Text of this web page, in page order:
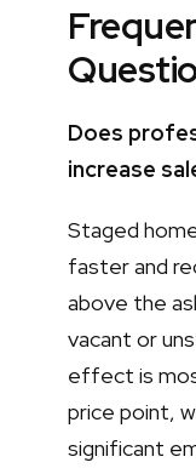
Does
increase
Staged
faster and
above the
vacant or
effect is
price point,
significant